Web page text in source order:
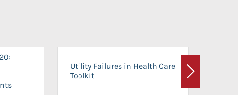
Utility Failures in Health Care
Toolkit
Next